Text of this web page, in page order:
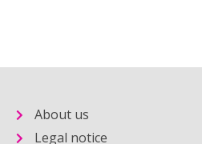
About us
Legal notice